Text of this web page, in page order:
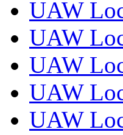
UAW
UAW
UAW
UAW
UAW